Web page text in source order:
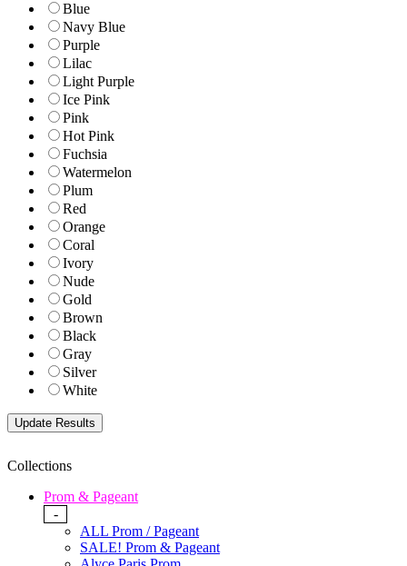
Blue
Navy Blue
Purple
Lilac
Light Purple
Ice Pink
Pink
Hot Pink
Fuchsia
Watermelon
Plum
Red
Orange
Coral
Ivory
Nude
Gold
Brown
Black
Gray
Silver
White
Collections
Prom & Pageant
-
ALL Prom / Pageant
SALE! Prom & Pageant